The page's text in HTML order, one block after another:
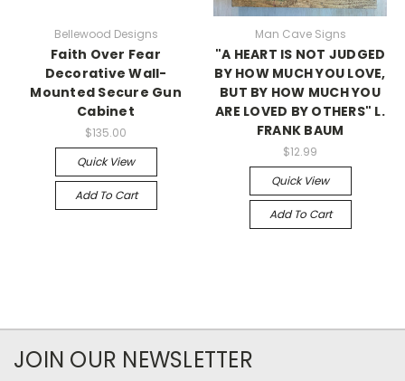
Bellewood Designs
Faith Over Fear
Decorative Wall-
Mounted Secure Gun
Cabinet
$135.00
Quick View
Add To Cart
Man Cave Signs
"A HEART IS NOT JUDGED
BY HOW MUCH YOU LOVE,
BUT BY HOW MUCH YOU
ARE LOVED BY OTHERS" L.
FRANK BAUM
$12.99
Quick View
Add To Cart
JOIN OUR NEWSLETTER